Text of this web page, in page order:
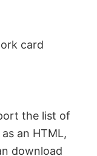
card
the list of
an HTML,
download